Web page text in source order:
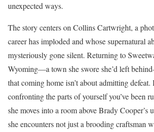
unexpected ways.
The story centers on Collins Cartwright, a
career has imploded and whose supernatural
mysteriously gone silent. Returning to
Wyoming—a town she swore she’d left
that coming home isn’t about admitting defeat.
confronting the parts of yourself you’ve been
she moves into a room above Brady Cooper’s
she encounters not just a brooding craftsman